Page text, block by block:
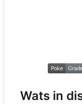
Wats in